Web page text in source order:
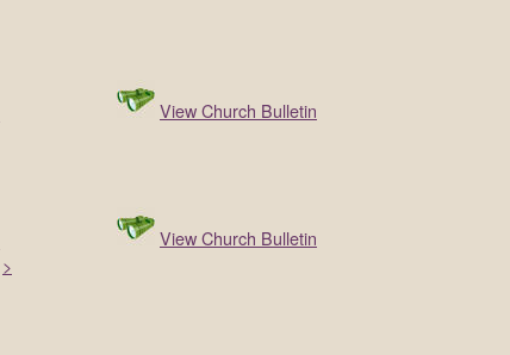
View Church Bulletin
View Church Bulletin
>